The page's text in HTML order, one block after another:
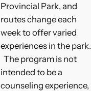
Provincial Park, and
routes change each
week to offer varied
experiences in the park.
The program is not
intended to be a
counseling experience,